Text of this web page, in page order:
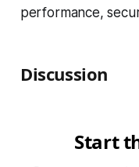
performance,